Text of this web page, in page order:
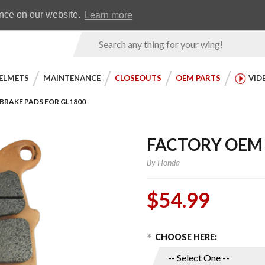
on our website. Learn more
Product
MAINTENANCE CLOSEOUTS OEM PARTS
PADS FOR GL1800
FACTORY
By Honda
$54.99
Purchase
Choose Options
CHOOSE HERE: